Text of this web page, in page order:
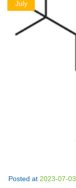
July
Posted at 2023-07-03